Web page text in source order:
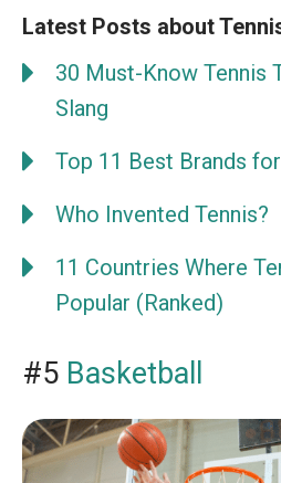
Latest Posts about
30 Must-Know Tennis
Slang
Top 11 Best Brands
Who Invented Tennis?
11 Countries Where
Popular (Ranked)
#5 Basketball